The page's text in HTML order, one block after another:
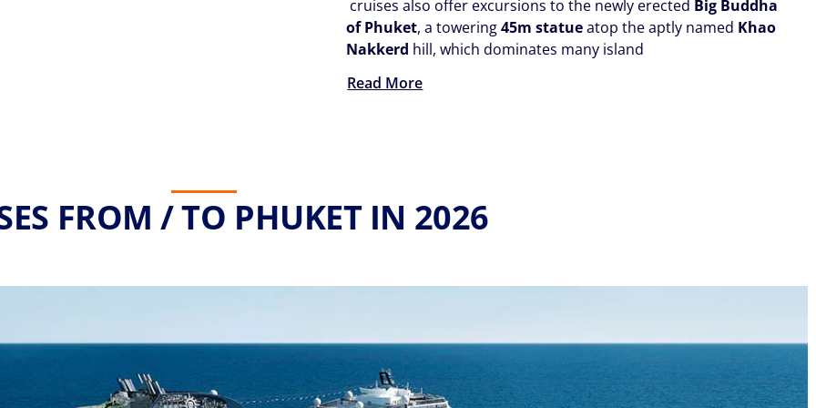
cruises also offer excursions to the newly erected Big Buddha
of Phuket, a towering45m statueatop the aptly named Khao
Nakkerd hill, which dominates many island
Read More
FROM / TO PHUKET IN 2026